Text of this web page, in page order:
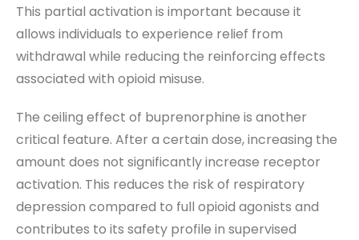
This partial activation is important because it
allows individuals to experience relief from
withdrawal while reducing the reinforcing effects
associated with opioid misuse.
The ceiling effect of buprenorphine is another
critical feature. After a certain dose, increasing the
amount does not significantly increase receptor
activation. This reduces the risk of respiratory
depression compared to full opioid agonists and
contributes to its safety profile in supervised